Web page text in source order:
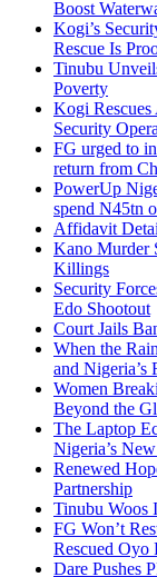
Boost
Kogi’s
Rescue Is
Tinubu
Poverty
Kogi Rescues
Security
FG urged to
return from
PowerUp
spend N45tn
Affidavit
Kano Murder
Killings
Security
Edo Shootout
Court Jails
When the
and Nigeria’s
Women
Beyond the
The Laptop
Nigeria’s
Renewed
Partnership
Tinubu Woos
FG Won’t
Rescued Oyo
Dare Pushes